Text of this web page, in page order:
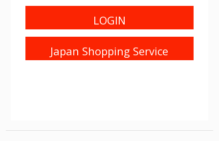
LOGIN
Japan Shopping Service